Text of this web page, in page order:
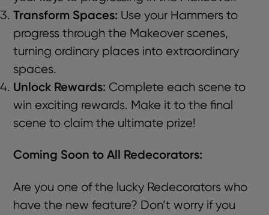
Transform Spaces: Use your Hammers to
progress through the Makeover scenes,
turning ordinary places into extraordinary
spaces.
Unlock Rewards: Complete each scene to
win exciting rewards. Make it to the final
scene to claim the ultimate prize!
Coming Soon to All Redecorators:
Are you one of the lucky Redecorators who
have the new feature? Don’t worry if you